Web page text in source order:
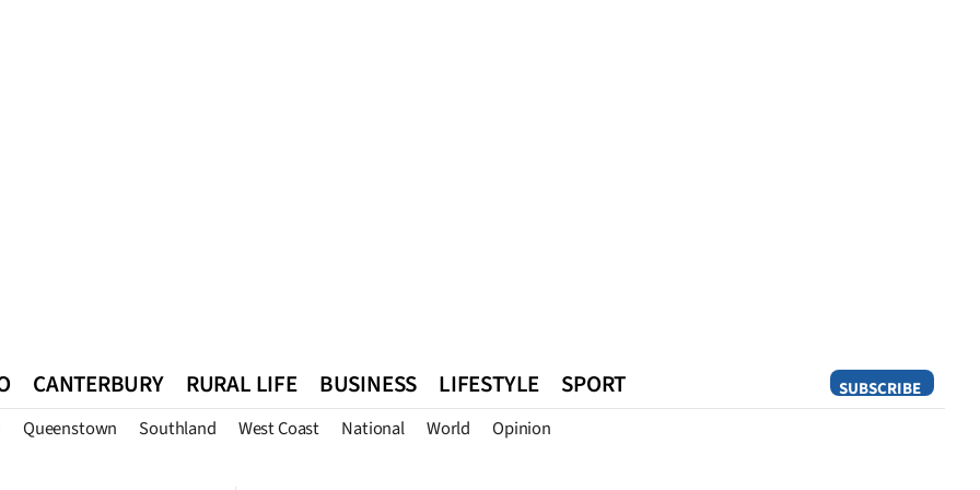
SUBSCRIBE
CANTERBURY RURAL LIFE BUSINESS LIFESTYLE SPORT
Queenstown Southland West Coast National World Opinion